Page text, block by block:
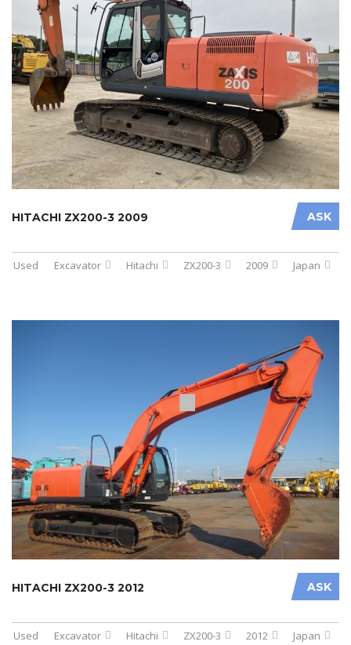
ASK
HITACHI ZX200-3 2009
Used Excavator Hitachi ZX200-3 2009 Japan
ASK
HITACHI ZX200-3 2012
Used Excavator Hitachi ZX200-3 2012 Japan